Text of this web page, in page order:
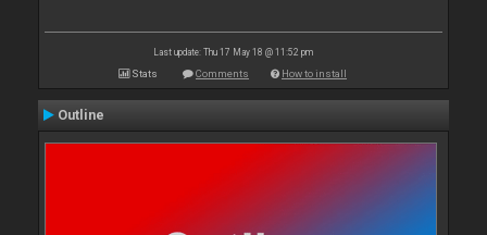
Last update: Thu 17 May 18 @ 11:52 pm
Stats Comments How to install
Outline